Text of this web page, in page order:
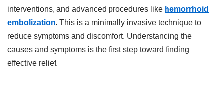
interventions, and advanced procedures like hemorrhoid
embolization. This is a minimally invasive technique to
reduce symptoms and discomfort. Understanding the
causes and symptoms is the first step toward finding
effective relief.